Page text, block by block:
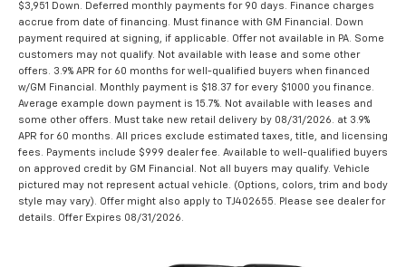
$3,951 Down. Deferred monthly payments for 90 days. Finance charges
accrue from date of financing. Must finance with GM Financial. Down
payment required at signing, if applicable. Offer not available in PA. Some
customers may not qualify. Not available with lease and some other
offers. 3.9% APR for 60 months for well-qualified buyers when financed
w/GM Financial. Monthly payment is $18.37 for every $1000 you finance.
Average example down payment is 15.7%. Not available with leases and
some other offers. Must take new retail delivery by 08/31/2026. at 3.9%
APR for 60 months. All prices exclude estimated taxes, title, and licensing
fees. Payments include $999 dealer fee. Available to well-qualified buyers
on approved credit by GM Financial. Not all buyers may qualify. Vehicle
pictured may not represent actual vehicle. (Options, colors, trim and body
style may vary). Offer might also apply to TJ402655. Please see dealer for
details. Offer Expires 08/31/2026.